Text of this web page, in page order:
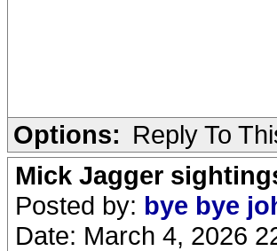
Options: Reply To
Mick Jagger
Posted by: bye bye
Date: March 4, 2026